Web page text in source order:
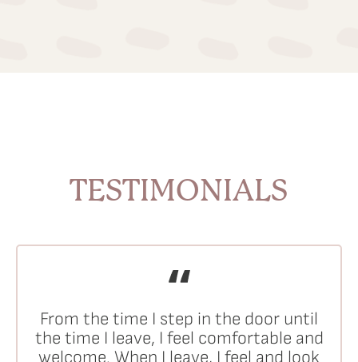
TESTIMONIALS
From the time I step in the door until
the time I leave, I feel comfortable and
welcome. When I leave, I feel and look